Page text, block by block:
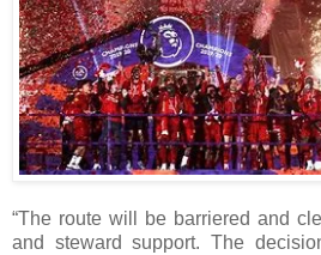
“The route will be barriered and
and steward support. The